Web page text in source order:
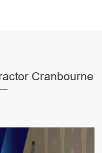
Cranbourne